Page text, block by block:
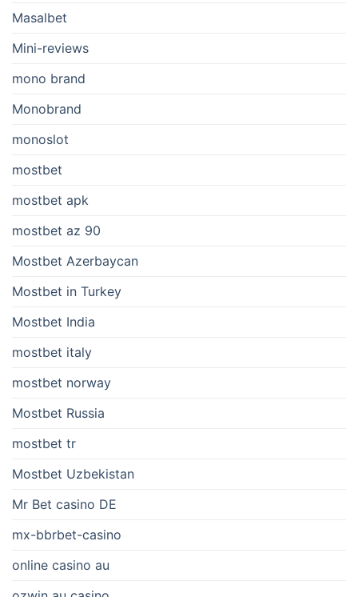
Masalbet
Mini-reviews
mono brand
Monobrand
monoslot
mostbet
mostbet apk
mostbet az 90
Mostbet Azerbaycan
Mostbet in Turkey
Mostbet India
mostbet italy
mostbet norway
Mostbet Russia
mostbet tr
Mostbet Uzbekistan
Mr Bet casino DE
mx-bbrbet-casino
online casino au